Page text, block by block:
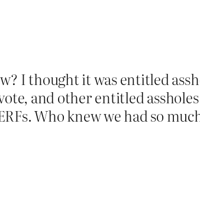
I thought it was entitled
and other entitled
Who knew we had so